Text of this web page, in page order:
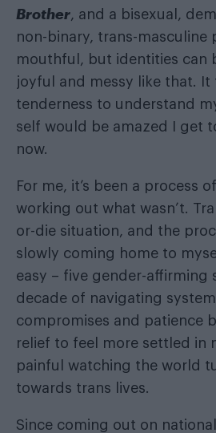
Brother, and a bisexual,
non-binary, trans-masculine
mouthful, but identities can
joyful and messy like that. It
tenderness to understand
self would be amazed I get
now.
For me, it’s been a process
working out what wasn’t.
or-die situation, and the
slowly coming home to
easy – five gender-affirming
decade of navigating
compromises and patience
relief to feel more settled in
painful watching the world
towards trans lives.
Since coming out on